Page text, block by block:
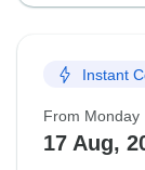
Instant
From Monday
17 Aug,